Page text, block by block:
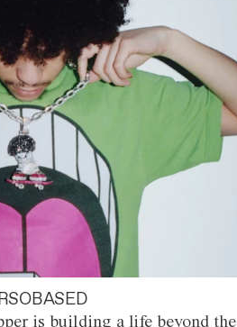
is building a life beyond the